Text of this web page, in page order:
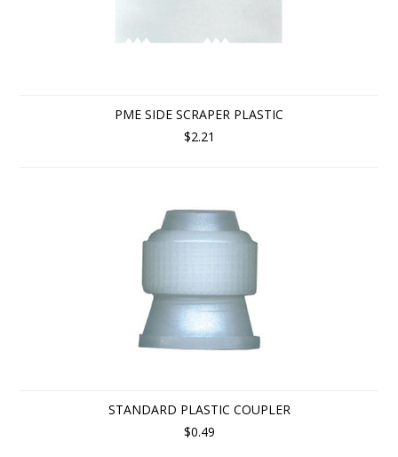
PME SIDE SCRAPER PLASTIC
$2.21
STANDARD PLASTIC COUPLER
$0.49